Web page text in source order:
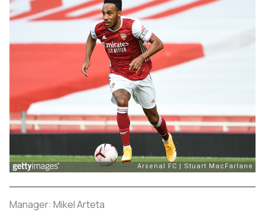
Manager: Mikel Arteta